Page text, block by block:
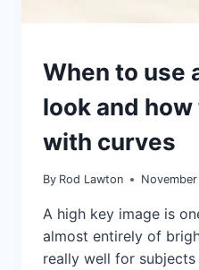
IDEAS
|
When to use
look and
with curves
By Rod Lawton
A high key image is
almost entirely of
really well for